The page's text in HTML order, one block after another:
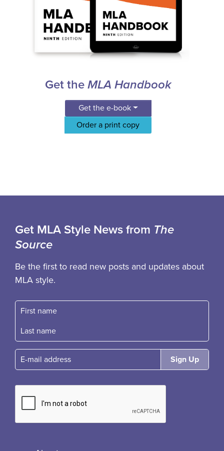
Get the MLA Handbook
Get the e-book
Order a print copy
Get MLA Style News from The
Source
Be the first to read new posts and updates about
MLA style.
First name
Fast name
E-mail